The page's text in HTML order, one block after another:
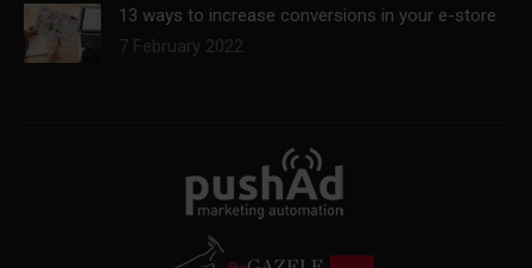
13 ways to increase conversions in your e-store
7 February 2022